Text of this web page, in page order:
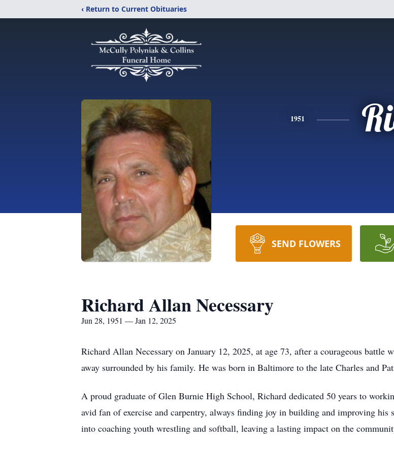
‹ Return to Current Obituaries
1951
SEND FLOWERS
Richard Allan Necessary
Jun 28, 1951 — Jan 12, 2025
Richard Allan Necessary on January 12, 2025, at age 73, after a courageous battle
away surrounded by his family. He was born in Baltimore to the late Charles and
A proud graduate of Glen Burnie High School, Richard dedicated 50 years to
avid fan of exercise and carpentry, always finding joy in building and improving his
into coaching youth wrestling and softball, leaving a lasting impact on the